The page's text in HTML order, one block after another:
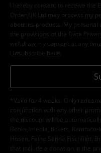
I hereby consent to receive the
Order UK Ltd may process my
about its products. My
the provisions of the
Data
withdraw my consent at any
Unsubscribe here
*Valid for 4 weeks. Only
conjunction with any other
the discount will be
Books, media, tickets,
Hosen, Feine Sahne Fischfilet,
that include a donation in the